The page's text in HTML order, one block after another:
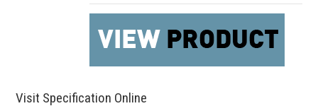
Visit Specification Online